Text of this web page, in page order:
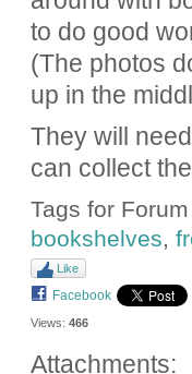
to do good
(The photos
up in the
They will
can collect
Tags for
bookshelves,
Like
Facebook
Views: 466
Attachments: